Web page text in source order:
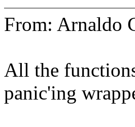
From: Arnaldo
All the
panic'ing